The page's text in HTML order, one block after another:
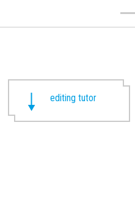
editing tutor